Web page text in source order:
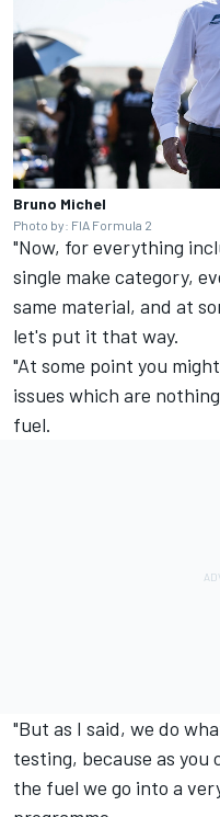
Bruno Michel
Photo by: FIA Formula 2
"Now, for everything
single make category,
same material, and at
let's put it that way.
"At some point you
issues which are
fuel.
"But as I said, we do
testing, because as you
the fuel we go into a